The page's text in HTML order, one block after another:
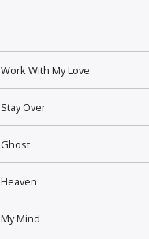
Work With My Love
Stay Over
Ghost
Heaven
My Mind